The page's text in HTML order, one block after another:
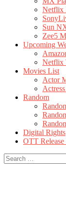
Netflix
Sun
Zee5
Upcoming
Netflix
Movies List
Actor
Random
Digital Rights
OTT Release
Search
for: